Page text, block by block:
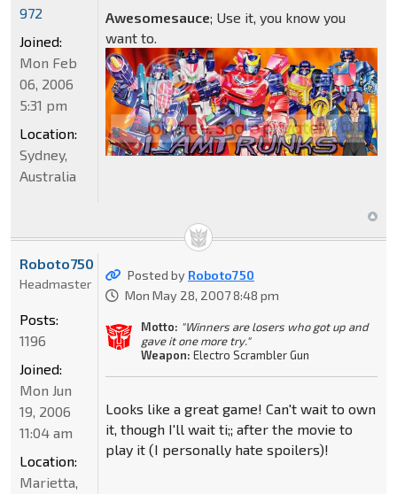
Awesomesauce; Use it, you know you
want to.
972
Joined:
Mon Feb
06, 2006
5:31 pm
Location:
Sydney,
Australia
Posted by Roboto750
Mon May 28, 2007 8:48 pm
Motto: "Winners are losers who got up and
gave it one more try."
Weapon: Electro Scrambler Gun
Looks like a great game! Can't wait to own
it, though I'll wait ti;; after the movie to
play it (I personally hate spoilers)!
Roboto750
Headmaster
Posts:
1196
Joined:
Mon Jun
19, 2006
11:04 am
Location:
Marietta,